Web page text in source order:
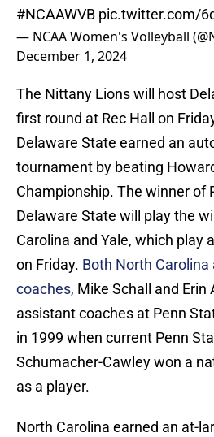
#NCAAWVB pic.twitter.com/
— NCAA Women's Volleyball
December 1, 2024
The Nittany Lions will host
first round at Rec Hall on
Delaware State earned an
tournament by beating
Championship. The winner of
Delaware State will play the
Carolina and Yale, which play
on Friday. Both North Carolina
coaches, Mike Schall and Erin
assistant coaches at Penn
in 1999 when current Penn
Schumacher-Cawley won a
as a player.
North Carolina earned an at-